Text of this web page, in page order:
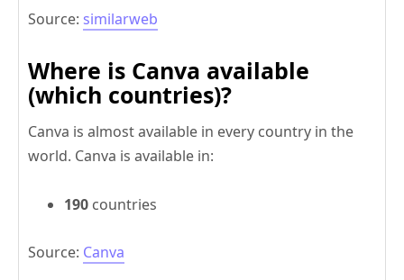
Source: similarweb
Where is Canva available
(which countries)?
Canva is almost available in every country in the
world. Canva is available in:
190 countries
Source: Canva